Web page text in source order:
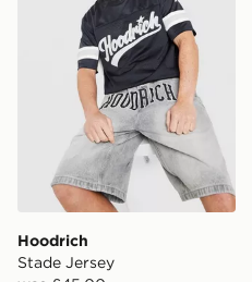
Hoodrich
Stade Jersey